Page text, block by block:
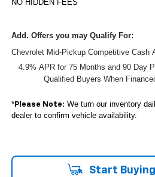
NO HIDDEN FEES
Add. Offers you may Qualify For:
Chevrolet Mid-Pickup Competitive Cash
4.9% APR for 75 Months and 90 Day
Qualified Buyers When
*Please Note: We turn our inventory
dealer to confirm vehicle availability.
Start